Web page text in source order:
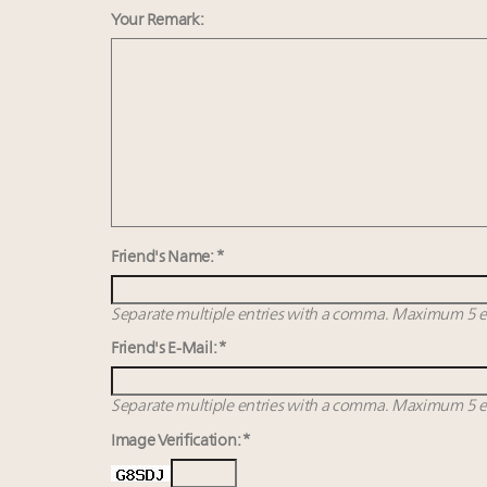
Your Remark:
Friend's Name: *
Separate multiple entries with a comma. Maximum 5
Friend's E-Mail: *
Separate multiple entries with a comma. Maximum 5
Image Verification: *